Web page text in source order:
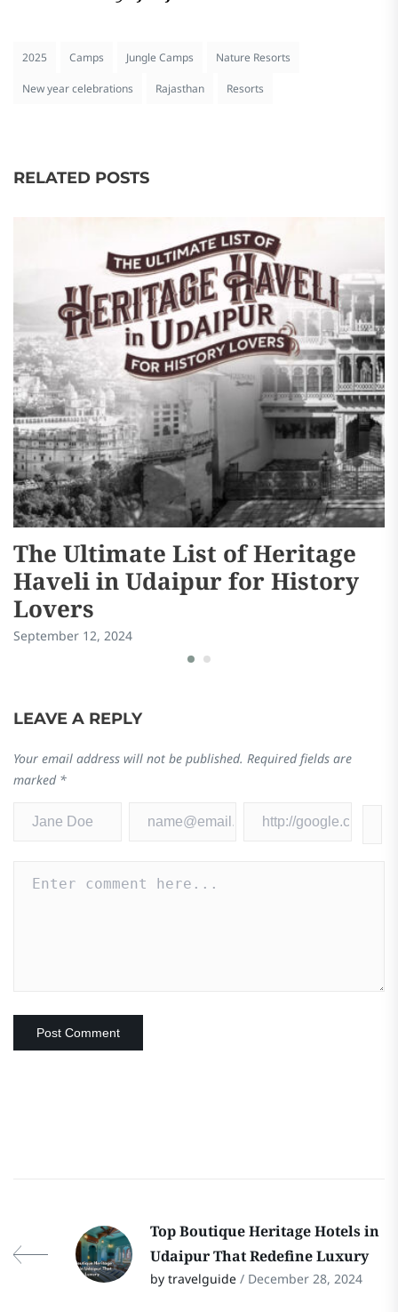
2025 Camps Jungle Camps Nature Resorts
New year celebrations Rajasthan Resorts
RELATED POSTS
The Ultimate List of Heritage
Haveli in Udaipur for History
Lovers
September 12, 2024
LEAVE A REPLY
Your email address will not be published. Required fields are
marked *
Top Boutique Heritage Hotels in
Udaipur That Redefine Luxury
by travelguide / December 28, 2024